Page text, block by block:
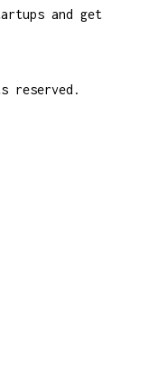
and get
reserved.